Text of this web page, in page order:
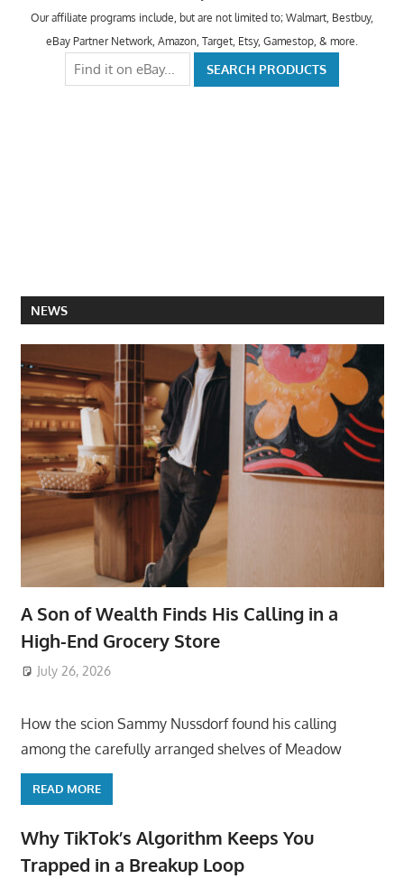
Our affiliate programs include, but are not limited to; Walmart, Bestbuy,
eBay Partner Network, Amazon, Target, Etsy, Gamestop, & more.
NEWS
A Son of Wealth Finds His Calling in a
High-End Grocery Store
July 26, 2026
How the scion Sammy Nussdorf found his calling
among the carefully arranged shelves of Meadow
READ MORE
Why TikTok’s Algorithm Keeps You
Trapped in a Breakup Loop